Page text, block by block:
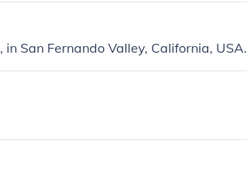
San Fernando Valley, California, USA.